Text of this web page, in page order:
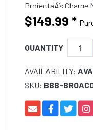
ProjectaÂ’s Charge
and practical
$149.99 *
QUANTITY
AVAILABILITY:
SKU: BBB-